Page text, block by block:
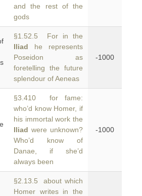
and the rest of the
gods
§1.52.5 For in the
Iliad he represents
Poseidon as
foretelling the future
splendour of Aeneas
-1000
§3.410 for fame:
who’d know Homer, if
his immortal work the
Iliad were unknown?
Who’d know of
Danae, if she’d
always been
-1000
§2.13.5 about which
Homer writes in the